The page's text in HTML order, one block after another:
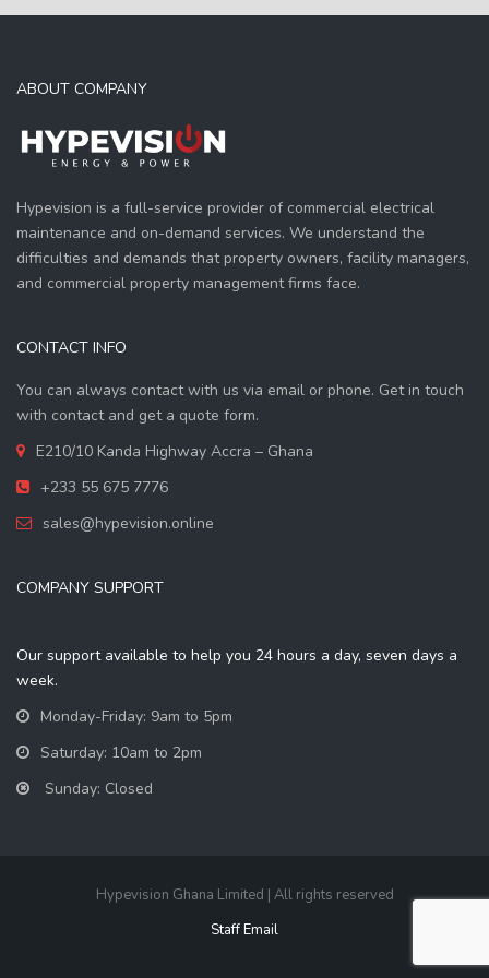
ABOUT COMPANY
Hypevision is a full-service provider of commercial electrical
maintenance and on-demand services. We understand the
difficulties and demands that property owners, facility managers,
and commercial property management firms face.
CONTACT INFO
You can always contact with us via email or phone. Get in touch
with contact and get a quote form.
E210/10 Kanda Highway Accra – Ghana
+233 55 675 7776
sales@hypevision.online
COMPANY SUPPORT
Our support available to help you 24 hours a day, seven days a
week.
Monday-Friday: 9am to 5pm
Saturday: 10am to 2pm
Sunday: Closed
Hypevision Ghana Limited | All rights reserved
Staff Email